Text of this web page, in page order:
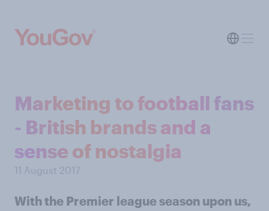
Marketing to football fans
- British brands and a
sense of nostalgia
11 August 2017
With the Premier league season upon us,